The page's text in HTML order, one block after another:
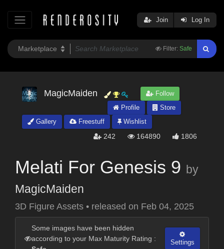
Filter: Safe
Join Log In
MagicMaiden
Follow
Profile
Store
Gallery
Freestuff Wishlist
242 164890 1806
Melati For Genesis 9 by
MagicMaiden
3D Figure Assets • released on Feb 04, 2025
Some images have been hidden
according to your Max Maturity Rating :
Settings